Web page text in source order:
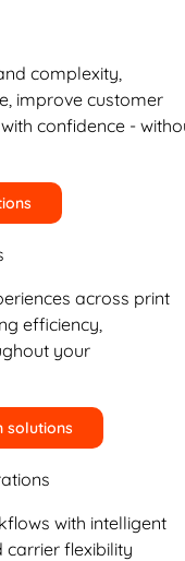
complexity,
improve customer
confidence -
across print
efficiency,
your
solutions
with intelligent
carrier flexibility